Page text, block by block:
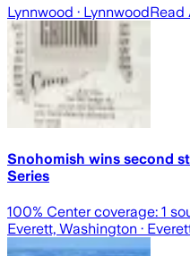
Lynnwood · LynnwoodRead
Snohomish wins second
Series
100% Center coverage: 1
Everett, Washington ·